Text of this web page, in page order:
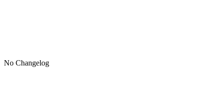
No Changelog